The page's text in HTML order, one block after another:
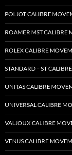
POLJOT CALIBRE
ROAMER MST CALIBRE
ROLEX CALIBRE
STANDARD – ST
UNITAS CALIBRE
UNIVERSAL CALIBRE
VALJOUX CALIBRE
VENUS CALIBRE